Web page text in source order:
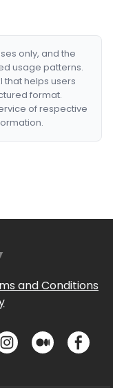
only, and the
usage patterns.
that helps users
format.
of respective
and Conditions